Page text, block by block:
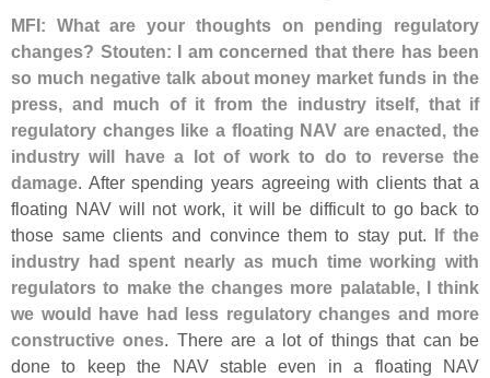
MFI: What are your thoughts on pending regulatory
changes? Stouten: I am concerned that there has been
so much negative talk about money market funds in the
press, and much of it from the industry itself, that if
regulatory changes like a floating NAV are enacted, the
industry will have a lot of work to do to reverse the
damage. After spending years agreeing with clients that a
floating NAV will not work, it will be difficult to go back to
those same clients and convince them to stay put.
If the
industry had spent nearly as much time working with
regulators to make the changes more palatable, I think
we would have had less regulatory changes and more
constructive ones. There are a lot of things that can be
done to keep the NAV stable even in a floating NAV